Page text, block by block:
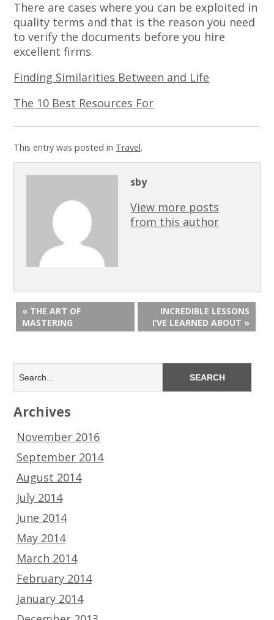
There are cases where you can be exploited in
quality terms and that is the reason you need
to verify the documents before you hire
excellent firms.
Finding Similarities Between and Life
The 10 Best Resources For
This entry was posted in Travel.
sby
View more posts
from this author
« THE ART OF
MASTERING
INCREDIBLE LESSONS
I’VE LEARNED ABOUT »
Archives
November 2016
September 2014
August 2014
July 2014
June 2014
May 2014
March 2014
February 2014
January 2014